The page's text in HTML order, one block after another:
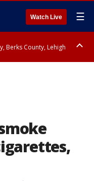
Watch Live ☰
Berks County, Lehigh